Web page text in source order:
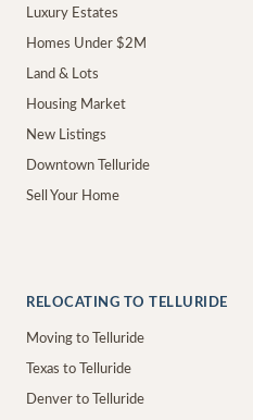
Luxury Estates
Homes Under $2M
Land & Lots
Housing Market
New Listings
Downtown Telluride
Sell Your Home
RELOCATING TO TELLURIDE
Moving to Telluride
Texas to Telluride
Denver to Telluride